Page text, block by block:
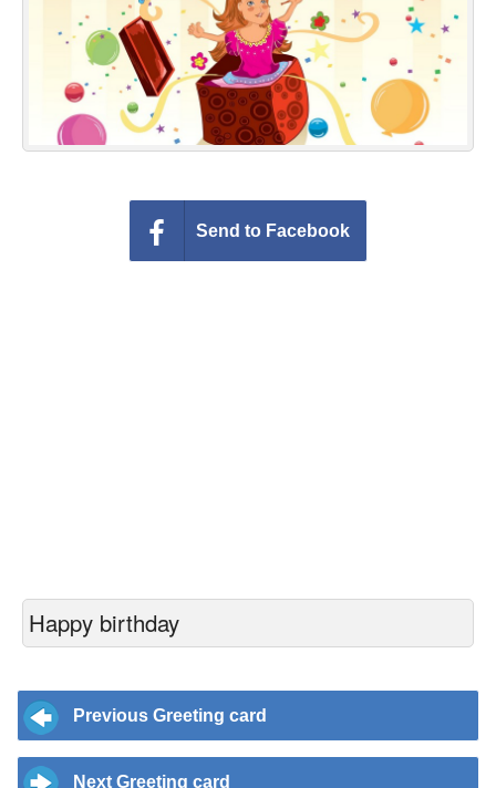
Login
Send to Facebook
Happy birthday
Previous Greeting card
Next Greeting card